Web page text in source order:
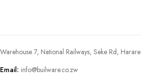
Warehouse 7, National Railways, Seke Rd, Harare
Email: info@builware.co.zw